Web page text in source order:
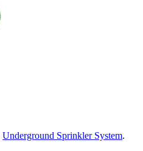
Underground Sprinkler System.